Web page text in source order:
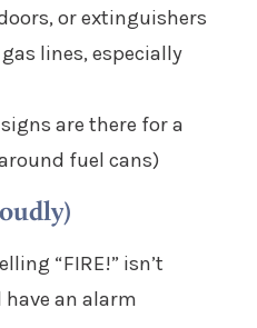
or extinguishers
lines, especially
are there for a
fuel cans)
“FIRE!” isn’t
an alarm